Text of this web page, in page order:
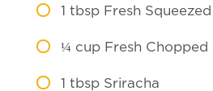
1 tbsp Fresh
¼ cup Fresh Chopped
1 tbsp Sriracha